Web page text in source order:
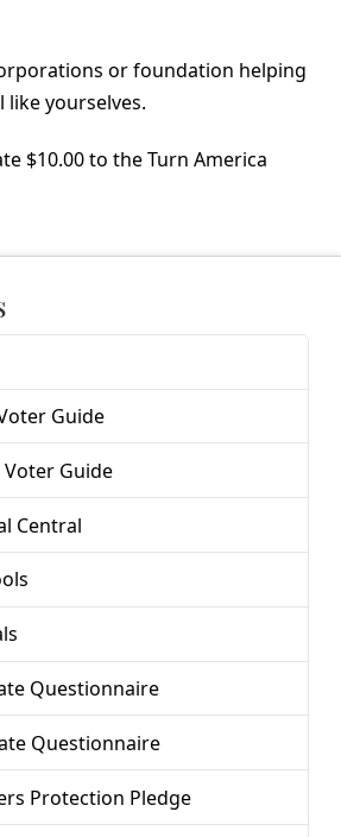
or foundation helping
like yourselves.
$10.00 to the Turn America
Guide
Voter Guide
Central
Questionnaire
Questionnaire
Protection Pledge